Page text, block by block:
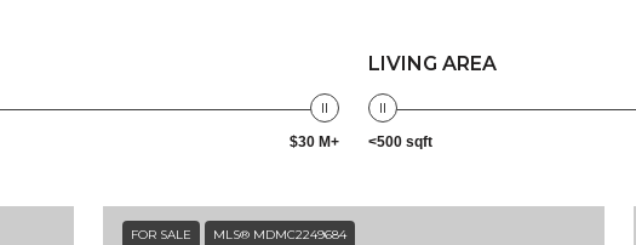
$30 M+
LIVING AREA
<500 sqft
FOR SALE MLS® MDMC2249684